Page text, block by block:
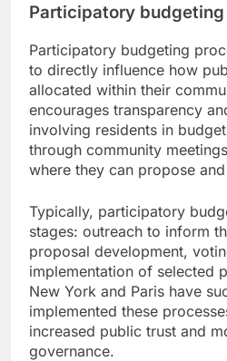
Participatory
Participatory budgeting
to directly influence how
allocated within their
encourages transparency
involving residents in
through community
where they can propose
Typically, participatory
stages: outreach to inform
proposal development,
implementation of selected
New York and Paris have
implemented these
increased public trust and
governance.